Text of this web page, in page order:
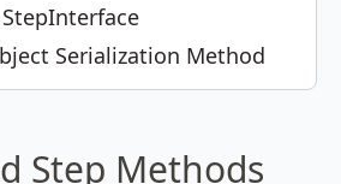
Serialization Method
Step Methods